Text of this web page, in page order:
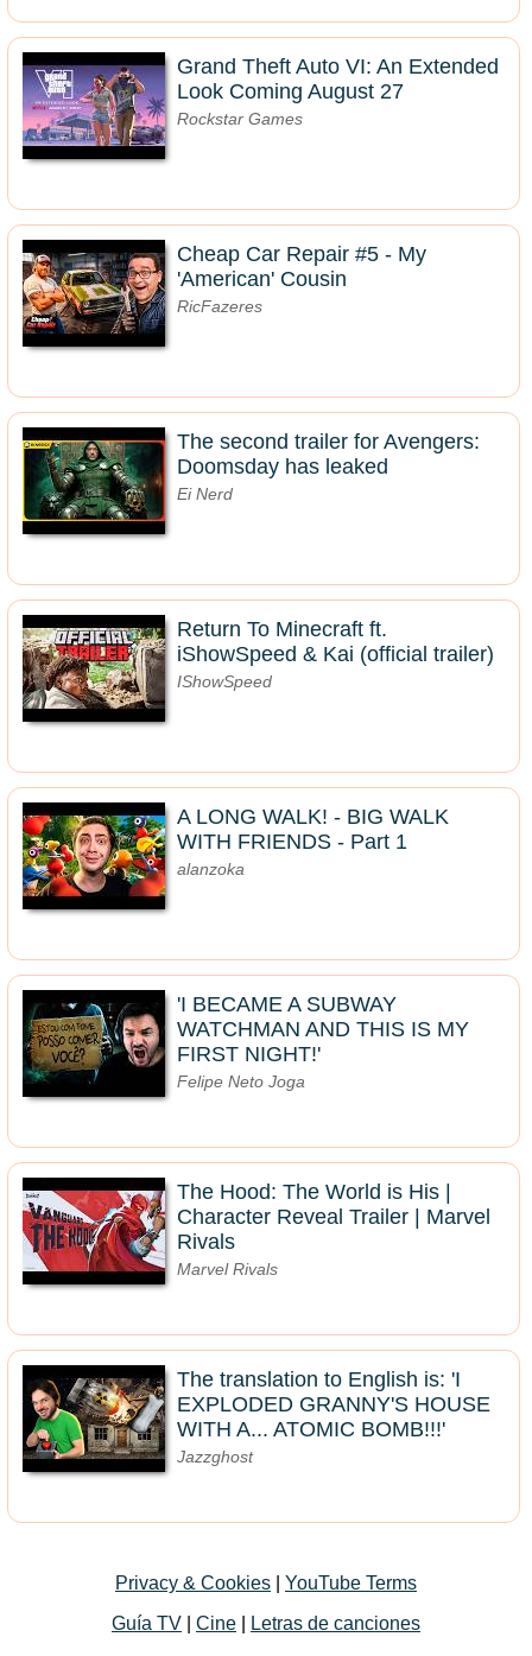
Grand Theft Auto VI: An Extended
Look Coming August 27
Rockstar Games
Cheap Car Repair #5 - My
'American' Cousin
RicFazeres
The second trailer for Avengers:
Doomsday has leaked
Ei Nerd
Return To Minecraft ft.
iShowSpeed & Kai (official trailer)
IShowSpeed
A LONG WALK! - BIG WALK
WITH FRIENDS - Part 1
alanzoka
'I BECAME A SUBWAY
WATCHMAN AND THIS IS MY
FIRST NIGHT!'
Felipe Neto Joga
The Hood: The World is His |
Character Reveal Trailer | Marvel
Rivals
Marvel Rivals
The translation to English is: 'I
EXPLODED GRANNY'S HOUSE
WITH A... ATOMIC BOMB!!!'
Jazzghost
Privacy & Cookies
YouTube Terms
Guía TV
Cine Letras de canciones